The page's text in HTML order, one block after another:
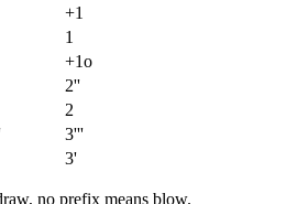
+1
1
+1o
2''
2
3'''
3'
no prefix means blow.